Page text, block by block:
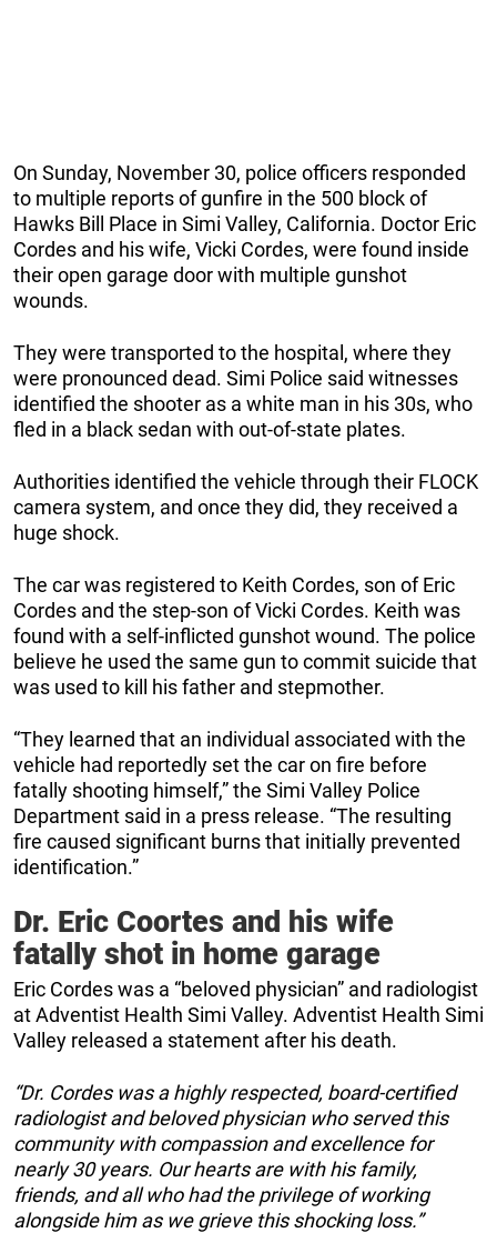
On Sunday, November 30, police officers responded
to multiple reports of gunfire in the 500 block of
Hawks Bill Place in Simi Valley, California. Doctor Eric
Cordes and his wife, Vicki Cordes, were found inside
their open garage door with multiple gunshot
wounds.
They were transported to the hospital, where they
were pronounced dead. Simi Police said witnesses
identified the shooter as a white man in his 30s, who
fled in a black sedan with out-of-state plates.
Authorities identified the vehicle through their FLOCK
camera system, and once they did, they received a
huge shock.
The car was registered to Keith Cordes, son of Eric
Cordes and the step-son of Vicki Cordes. Keith was
found with a self-inflicted gunshot wound. The police
believe he used the same gun to commit suicide that
was used to kill his father and stepmother.
“They learned that an individual associated with the
vehicle had reportedly set the car on fire before
fatally shooting himself,” the Simi Valley Police
Department said in a press release. “The resulting
fire caused significant burns that initially prevented
identification.”
Dr. Eric Coortes and his wife
fatally shot in home garage
Eric Cordes was a “beloved physician” and radiologist
at Adventist Health Simi Valley. Adventist Health Simi
Valley released a statement after his death.
“Dr. Cordes was a highly respected, board-certified
radiologist and beloved physician who served this
community with compassion and excellence for
nearly 30 years. Our hearts are with his family,
friends, and all who had the privilege of working
alongside him as we grieve this shocking loss.”